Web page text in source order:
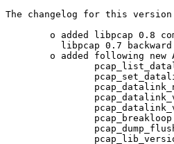
The changelog for this
o added libpcap 0.8
libpcap 0.7
o added following new
                pcap_breakloop